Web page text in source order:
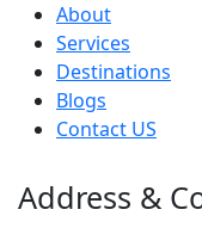
About
Services
Destinations
Blogs
Contact US
Address &